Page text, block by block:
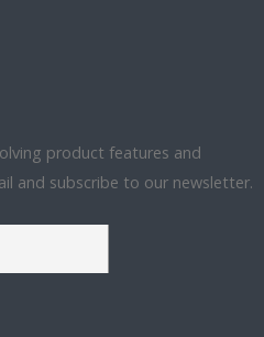
product features and
and subscribe to our newsletter.